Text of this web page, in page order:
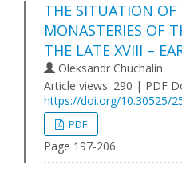
THE SITUATION OF
MONASTERIES OF
THE LATE XVIII –
Oleksandr Chuchalin
Article views: 290 | PDF
https://doi.org/10.30525/
PDF
Page 197-206